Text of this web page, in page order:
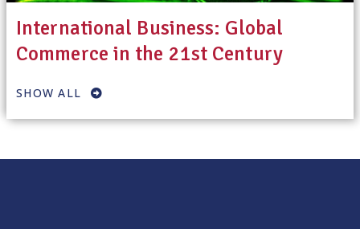
International Business: Global
Commerce in the 21st Century
SHOW ALL